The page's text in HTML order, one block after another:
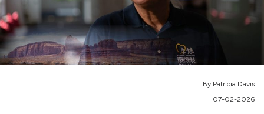
By Patricia Davis
07-02-2026